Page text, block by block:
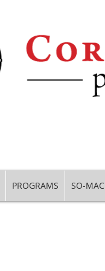
PROGRAMS SO-MAC